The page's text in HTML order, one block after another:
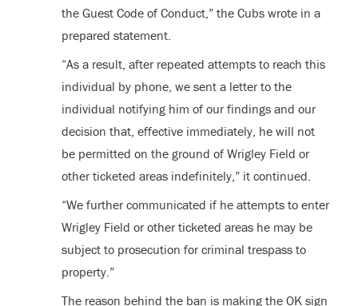
the Guest Code of Conduct,” the Cubs wrote in a
prepared statement.
“As a result, after repeated attempts to reach this
individual by phone, we sent a letter to the
individual notifying him of our findings and our
decision that, effective immediately, he will not
be permitted on the ground of Wrigley Field or
other ticketed areas indefinitely,” it continued.
“We further communicated if he attempts to enter
Wrigley Field or other ticketed areas he may be
subject to prosecution for criminal trespass to
property.”
The reason behind the ban is making the OK sign